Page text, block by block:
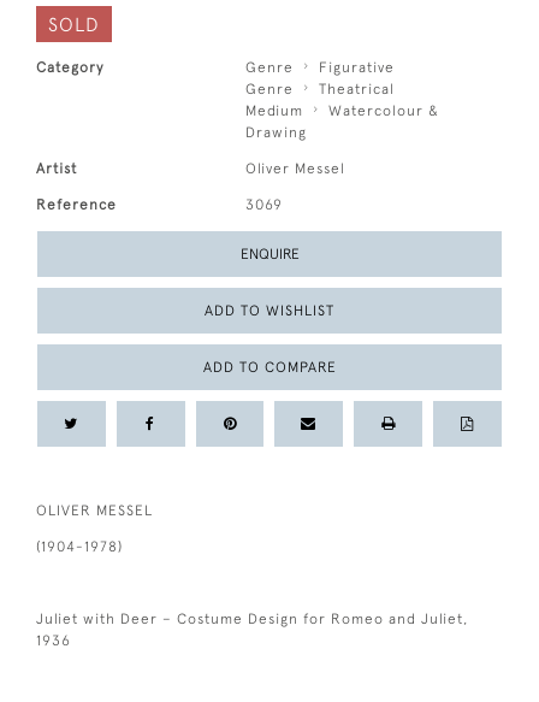
SOLD
Category Genre
Figurative
Genre
Theatrical
Medium
Watercolour &
Drawing
Artist Oliver Messel
Reference 3069
ENQUIRE
ADD TO WISHLIST
ADD TO COMPARE
OLIVER MESSEL
(1904-1978)
Juliet with Deer – Costume Design for Romeo and Juliet,
1936